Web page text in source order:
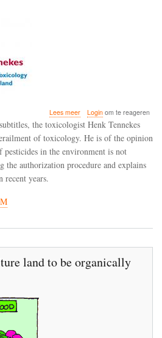
Lees meerover
The
Henk
Tennekes
on
Loginom te reageren
the toxicologist Henk Tennekes
of toxicology. He is of the opinion
in the environment is not
the authorization procedure and explains
recent years.
land to be organically